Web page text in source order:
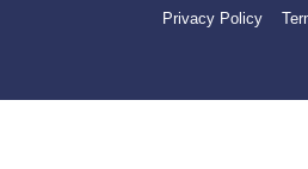
Privacy Policy